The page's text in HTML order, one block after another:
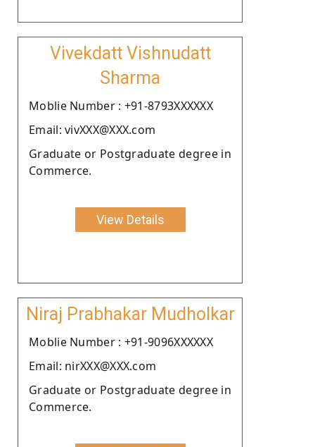
Vivekdatt Vishnudatt
Sharma
Moblie Number : +91-8793XXXXXX
Email: vivXXX@XXX.com
Graduate or Postgraduate degree in
Commerce.
View Details
Niraj Prabhakar Mudholkar
Moblie Number : +91-9096XXXXXX
Email: nirXXX@XXX.com
Graduate or Postgraduate degree in
Commerce.